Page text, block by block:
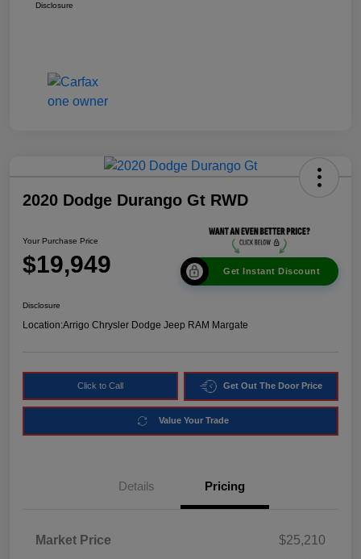
Disclosure
2020 Dodge Durango Gt RWD
Your Purchase Price
$19,949 Get Instant Discount
Disclosure
Location:Arrigo Chrysler Dodge Jeep RAM Margate
Click to Call Get Out The Door Price
Value Your Trade
Details Pricing
Market Price
$25,210